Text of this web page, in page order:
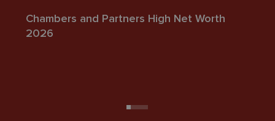
Chambers and Partners High Net Worth
2026